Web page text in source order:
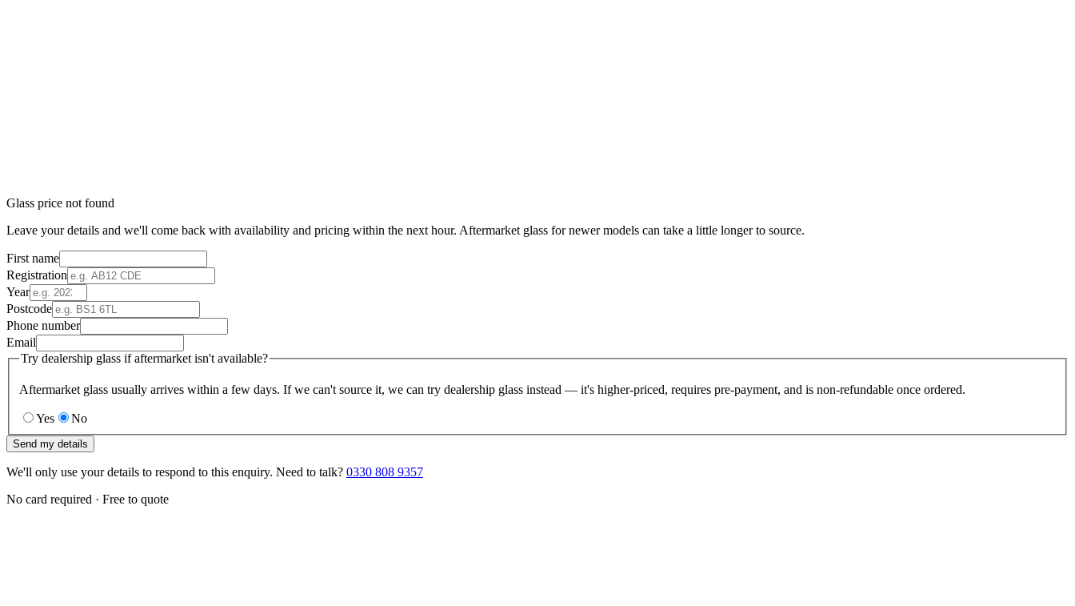
Glass price not found
Leave your details and we'll come back with availability and pricing within the next hour. Aftermarket glass for newer models can take a little longer to source.
First name
Registration
Year
Postcode
Phone number
Email
Try dealership glass if aftermarket isn't available?
Aftermarket glass usually arrives within a few days. If we can't source it, we can try dealership glass instead — it's higher-priced, requires pre-payment, and is non-refundable once ordered.
Yes No
Send my details
We'll only use your details to respond to this enquiry. Need to talk? 0330 808 9357
No card required · Free to quote